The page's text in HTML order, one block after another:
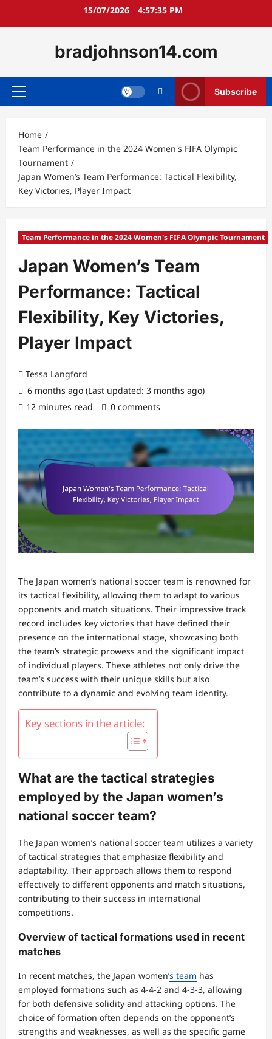
15/07/2026 4:57:36 PM
bradjohnson14.com
Primary
Subscribe
Home
Team Performance in the 2024 Women's FIFA Olympic
Tournament
Japan Women’s Team Performance: Tactical Flexibility,
Key Victories, Player Impact
Team Performance in the 2024 Women's FIFA Olympic Tournament
Japan Women’s Team
Performance: Tactical
Flexibility, Key Victories,
Player Impact
Tessa Langford
6 months ago (Last updated: 3 months ago)
12 minutes read
0 comments
The Japan women’s national soccer team is renowned for
its tactical flexibility, allowing them to adapt to various
opponents and match situations. Their impressive track
record includes key victories that have defined their
presence on the international stage, showcasing both
the team’s strategic prowess and the significant impact
of individual players. These athletes not only drive the
team’s success with their unique skills but also
contribute to a dynamic and evolving team identity.
Key sections in the article:
What are the tactical strategies
employed by the Japan women’s
national soccer team?
The Japan women’s national soccer team utilizes a variety
of tactical strategies that emphasize flexibility and
adaptability. Their approach allows them to respond
effectively to different opponents and match situations,
contributing to their success in international
competitions.
Overview of tactical formations used in recent
matches
In recent matches, the Japan women’s team has
employed formations such as 4-4-2 and 4-3-3, allowing
for both defensive solidity and attacking options. The
choice of formation often depends on the opponent’s
strengths and weaknesses, as well as the specific game